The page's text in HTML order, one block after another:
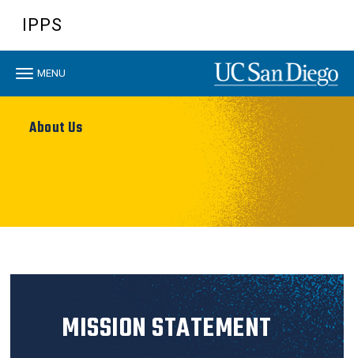
content
IPPS
Toggle
MENU
About Us
MISSION STATEMENT